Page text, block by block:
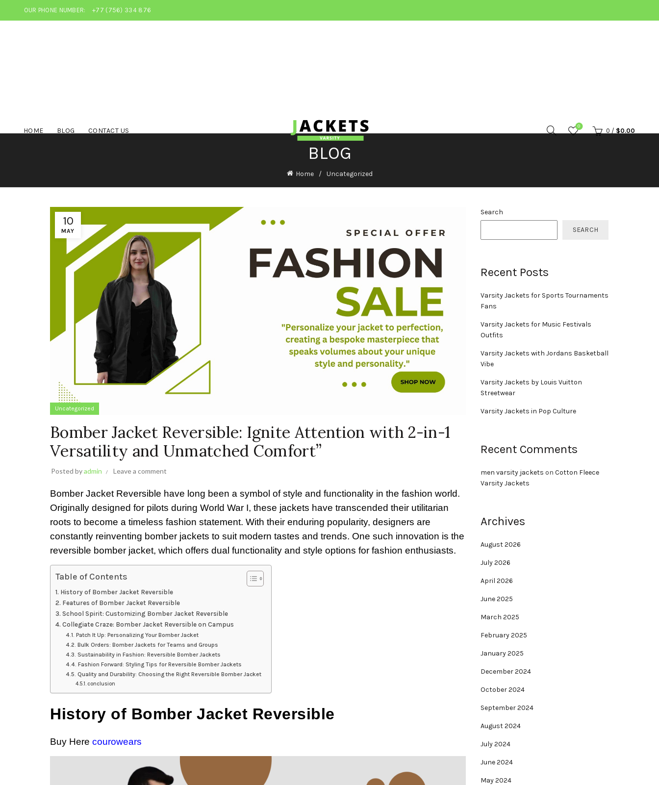
OUR PHONE NUMBER: +77 (756) 334 876
HOME BLOG CONTACT US
0
0 / $0.00
BLOG
Home Uncategorized
10
MAY
Uncategorized
Bomber Jacket Reversible: Ignite Attention with 2-in-1
Versatility and Unmatched Comfort”
Posted byadmin Leave a comment
Bomber Jacket Reversible have long been a symbol of style and functionality in the fashion world.
Originally designed for pilots during World War I, these jackets have transcended their utilitarian
roots to become a timeless fashion statement. With their enduring popularity, designers are
constantly reinventing bomber jackets to suit modern tastes and trends. One such innovation is the
reversible bomber jacket, which offers dual functionality and style options for fashion enthusiasts.
Table of Contents
History of Bomber Jacket Reversible
Features of Bomber Jacket Reversible
School Spirit: Customizing Bomber Jacket Reversible
Collegiate Craze: Bomber Jacket Reversible on Campus
Patch It Up: Personalizing Your Bomber Jacket
Bulk Orders: Bomber Jackets for Teams and Groups
Sustainability in Fashion: Reversible Bomber Jackets
Fashion Forward: Styling Tips for Reversible Bomber Jackets
Quality and Durability: Choosing the Right Reversible Bomber Jacket
conclusion
History of Bomber Jacket Reversible
Buy Here courowears
Search
SEARCH
Recent Posts
Varsity Jackets for Sports Tournaments
Fans
Varsity Jackets for Music Festivals
Outfits
Varsity Jackets with Jordans Basketball
Vibe
Varsity Jackets by Louis Vuitton
Streetwear
Varsity Jackets in Pop Culture
Recent Comments
men varsity jackets on Cotton Fleece
Varsity Jackets
Archives
August 2026
July 2026
April 2026
June 2025
March 2025
February 2025
January 2025
December 2024
October 2024
September 2024
August 2024
July 2024
June 2024
May 2024